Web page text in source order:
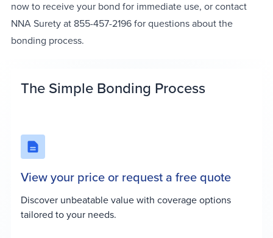
now to receive your bond for immediate use, or contact
NNA Surety at 855-457-2196 for questions about the
bonding process.
The Simple Bonding Process
View your price or request a free quote
Discover unbeatable value with coverage options
tailored to your needs.